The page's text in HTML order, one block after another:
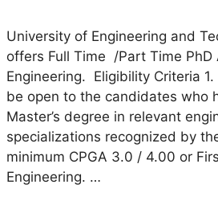
University of Engineering and
offers Full Time /Part Time PhD
Engineering. Eligibility Criteria
be open to the candidates who
Master’s degree in relevant
specializations recognized by
minimum CPGA 3.0 / 4.00 or
Engineering. …